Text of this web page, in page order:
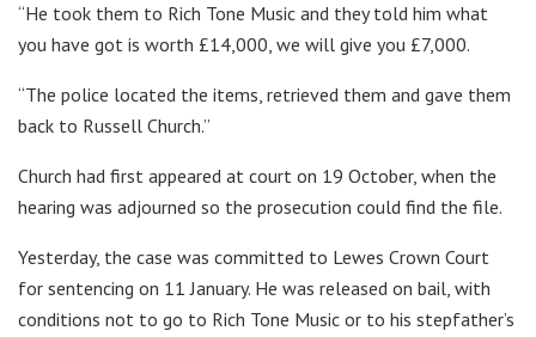
“He took them to Rich Tone Music and they told him what
you have got is worth £14,000, we will give you £7,000.
“The police located the items, retrieved them and gave them
back to Russell Church.”
Church had first appeared at court on 19 October, when the
hearing was adjourned so the prosecution could find the file.
Yesterday, the case was committed to Lewes Crown Court
for sentencing on 11 January. He was released on bail, with
conditions not to go to Rich Tone Music or to his stepfather’s